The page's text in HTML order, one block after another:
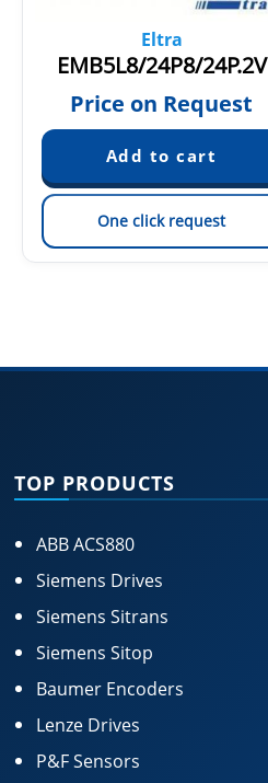
Eltra
EMB5L8/24P8/24P.2V
Price on Request
One click request
TOP PRODUCTS
ABB ACS880
Siemens Drives
Siemens Sitrans
Siemens Sitop
Baumer Encoders
Lenze Drives
P&F Sensors